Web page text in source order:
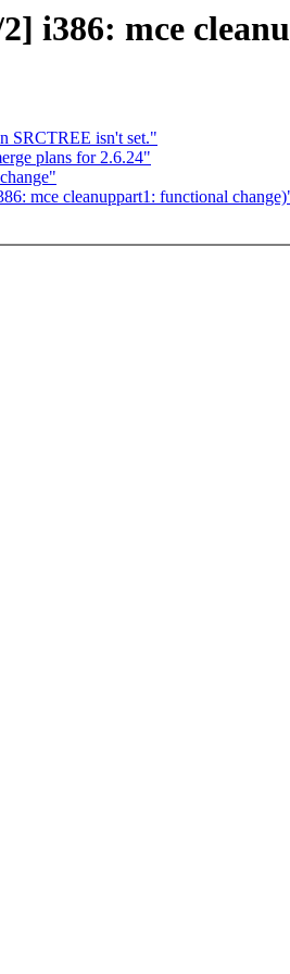
i386: mce
SRCTREE isn't set."
plans for 2.6.24"
mce cleanuppart1: functional